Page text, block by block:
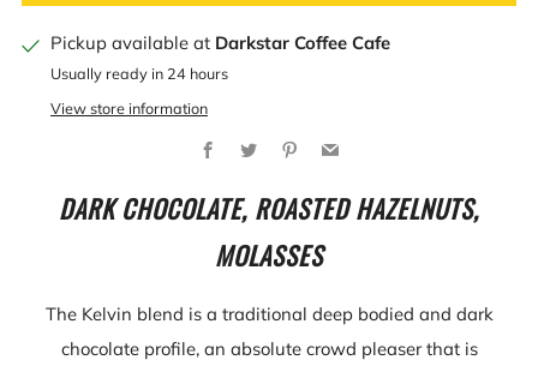
Pickup available at Darkstar Coffee Cafe
Usually ready in 24 hours
View store information
Facebook
Twitter Pinterest
Email
DARK CHOCOLATE, ROASTED HAZELNUTS,
MOLASSES
The Kelvin blend is a traditional deep bodied and dark
chocolate profile, an absolute crowd pleaser that is